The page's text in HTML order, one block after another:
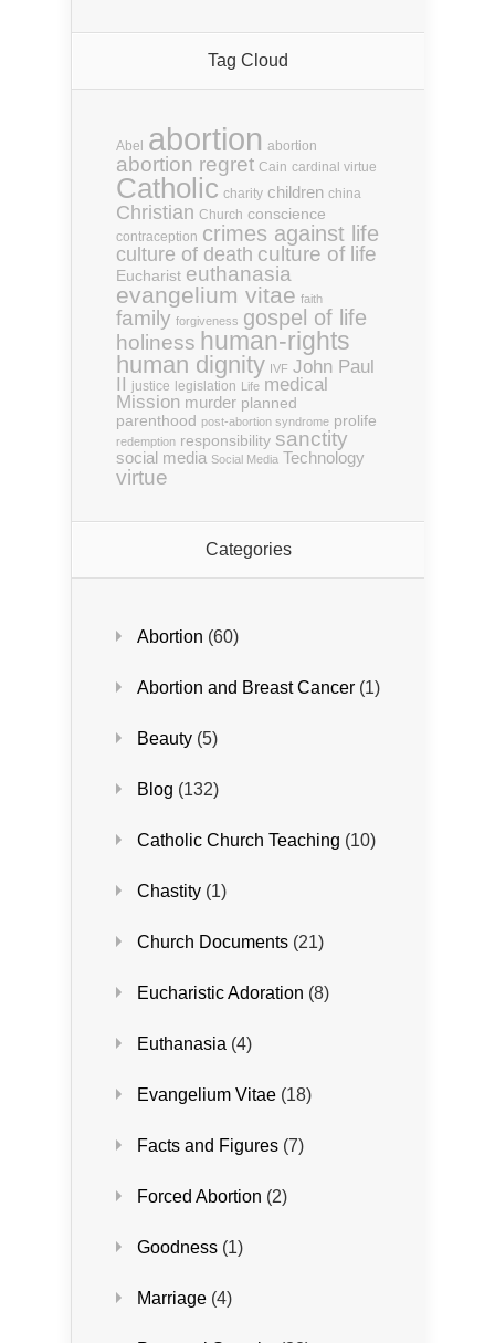
Tag Cloud
Abel abortion abortion
abortion regret Cain cardinal virtue
Catholic charity children china
Christian Church conscience
contraception crimes against life
culture of death culture of life
Eucharist euthanasia
evangelium vitae faith
family forgiveness gospel of life
holiness human-rights
human dignity IVF John Paul
II justice legislation Life medical
Mission murder planned
parenthood post-abortion syndrome prolife
redemption responsibility sanctity
social media Social Media Technology
virtue
Categories
Abortion (60)
Abortion and Breast Cancer (1)
Beauty (5)
Blog (132)
Catholic Church Teaching (10)
Chastity (1)
Church Documents (21)
Eucharistic Adoration (8)
Euthanasia (4)
Evangelium Vitae (18)
Facts and Figures (7)
Forced Abortion (2)
Goodness (1)
Marriage (4)